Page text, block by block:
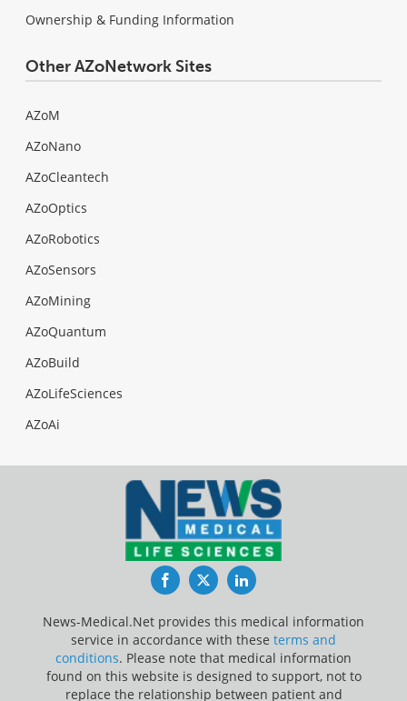
Ownership & Funding Information
Other AZoNetwork Sites
AZoM
AZoNano
AZoCleantech
AZoOptics
AZoRobotics
AZoSensors
AZoMining
AZoQuantum
AZoBuild
AZoLifeSciences
AZoAi
FacebookTwitterLinkedIn
News-Medical.Net provides this medical information
service in accordance with these terms and
conditions. Please note that medical information
found on this website is designed to support, not to
replace the relationship between patient and